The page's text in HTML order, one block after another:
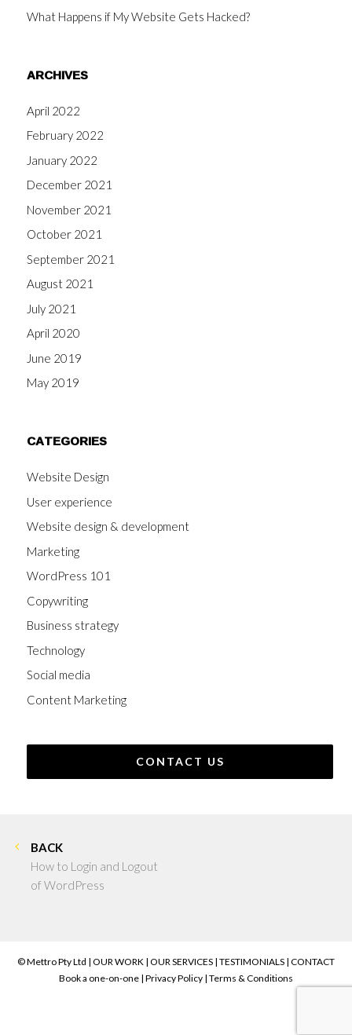
What Happens if My Website Gets Hacked?
ARCHIVES
April 2022
February 2022
January 2022
December 2021
November 2021
October 2021
September 2021
August 2021
July 2021
April 2020
June 2019
May 2019
CATEGORIES
Website Design
User experience
Website design & development
Marketing
WordPress 101
Copywriting
Business strategy
Technology
Social media
Content Marketing
CONTACT US
BACK
How to Login and Logout
of WordPress
© Mettro Pty Ltd | OUR WORK | OUR SERVICES | TESTIMONIALS | CONTACT
Book a one-on-one | Privacy Policy | Terms & Conditions